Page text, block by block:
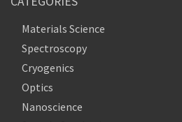
Materials Science
Spectroscopy
Cryogenics
Optics
Nanoscience